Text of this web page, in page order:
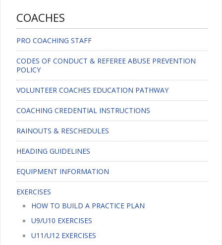
COACHES
PRO COACHING STAFF
CODES OF CONDUCT & REFEREE ABUSE PREVENTION
POLICY
VOLUNTEER COACHES EDUCATION PATHWAY
COACHING CREDENTIAL INSTRUCTIONS
RAINOUTS & RESCHEDULES
HEADING GUIDELINES
EQUIPMENT INFORMATION
EXERCISES
HOW TO BUILD A PRACTICE PLAN
U9/U10 EXERCISES
U11/U12 EXERCISES